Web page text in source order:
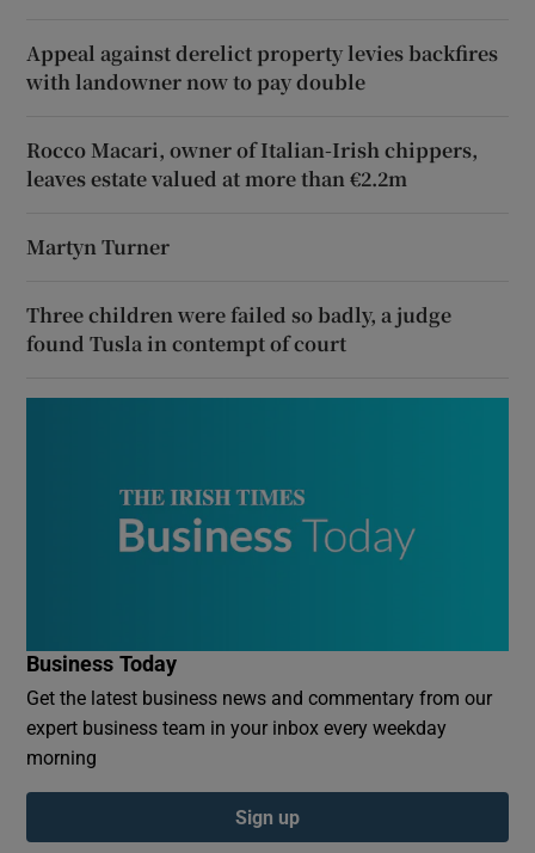
Appeal against derelict property levies backfires
with landowner now to pay double
Rocco Macari, owner of Italian-Irish chippers,
leaves estate valued at more than €2.2m
Martyn Turner
Three children were failed so badly, a judge
found Tusla in contempt of court
Business Today
Get the latest business news and commentary from our
expert business team in your inbox every weekday
morning
Sign up